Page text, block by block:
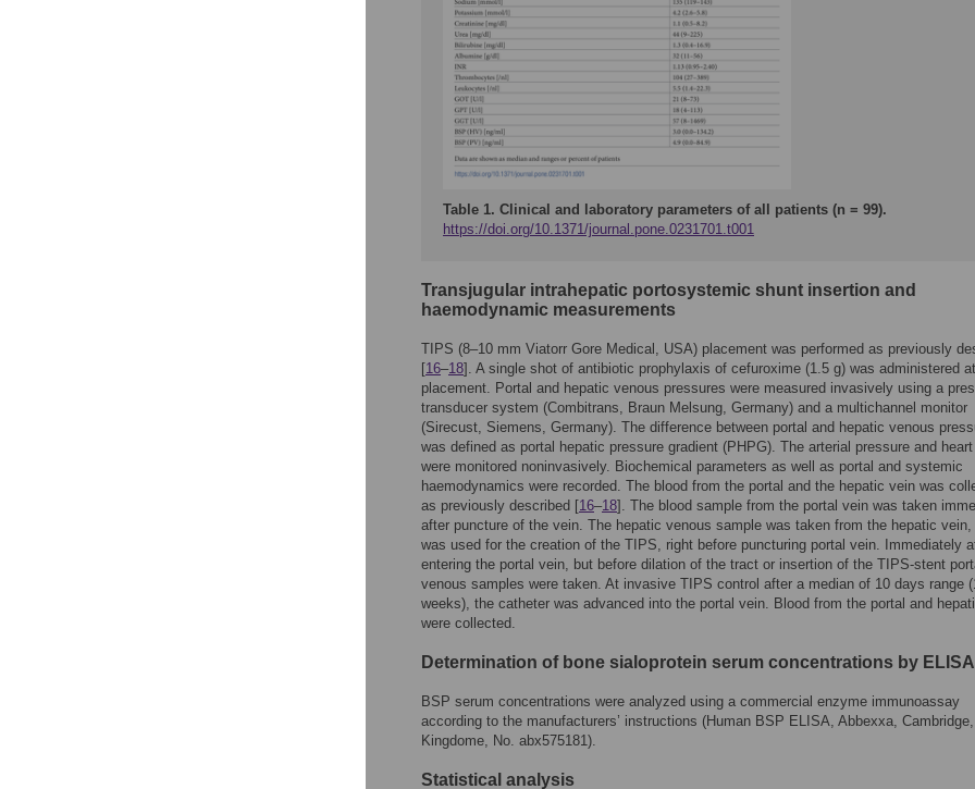
Table 1. Clinical and laboratory parameters of all patients (n = 99).
https://doi.org/10.1371/journal.pone.0231701.t001
Transjugular intrahepatic portosystemic shunt insertion and
haemodynamic measurements
TIPS (8–10 mm Viatorr Gore Medical, USA) placement was performed as previously
[16–18]. A single shot of antibiotic prophylaxis of cefuroxime (1.5 g) was administered
placement. Portal and hepatic venous pressures were measured invasively using a
transducer system (Combitrans, Braun Melsung, Germany) and a multichannel monitor
(Sirecust, Siemens, Germany). The difference between portal and hepatic venous
was defined as portal hepatic pressure gradient (PHPG). The arterial pressure and
were monitored noninvasively. Biochemical parameters as well as portal and systemic
haemodynamics were recorded. The blood from the portal and the hepatic vein was
as previously described [16–18]. The blood sample from the portal vein was taken
after puncture of the vein. The hepatic venous sample was taken from the hepatic vein,
was used for the creation of the TIPS, right before puncturing portal vein. Immediately
entering the portal vein, but before dilation of the tract or insertion of the TIPS-stent
venous samples were taken. At invasive TIPS control after a median of 10 days range
weeks), the catheter was advanced into the portal vein. Blood from the portal and
were collected.
Determination of bone sialoprotein serum concentrations by ELISA
BSP serum concentrations were analyzed using a commercial enzyme immunoassay
according to the manufacturers’ instructions (Human BSP ELISA, Abbexxa,
Kingdome, No. abx575181).
Statistical analysis